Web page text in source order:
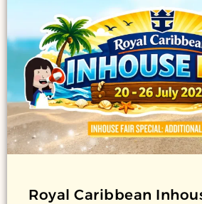
Royal Caribbean